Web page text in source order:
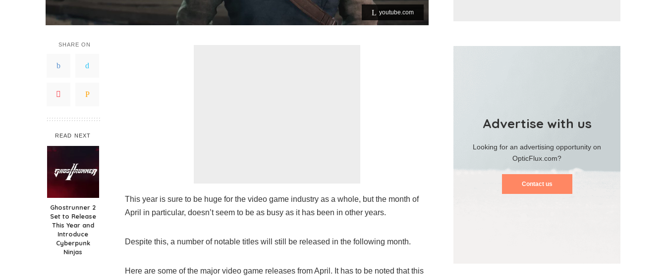
youtube.com
SHARE ON
READ NEXT
Ghostrunner 2
Set to Release
This Year and
Introduce
Cyberpunk
Ninjas
This year is sure to be huge for the video game industry as a whole, but the month of
April in particular, doesn’t seem to be as busy as it has been in other years.
Despite this, a number of notable titles will still be released in the following month.
Here are some of the major video game releases from April. It has to be noted that this
Advertise with us
Looking for an advertising opportunity on
OpticFlux.com?
Contact us